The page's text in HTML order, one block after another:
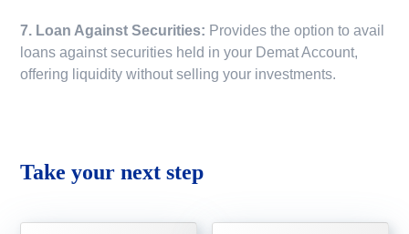
7. Loan Against Securities: Provides the option to avail
loans against securities held in your Demat Account,
offering liquidity without selling your investments.
Take your next step